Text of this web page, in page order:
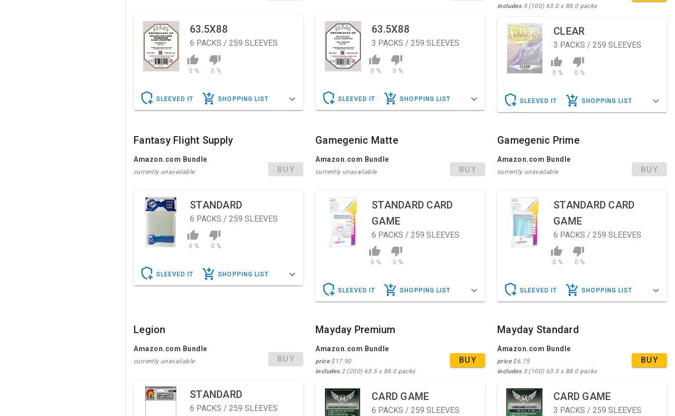
63.5X88
6 PACKS / 259 SLEEVES
0 % 0 %
SLEEVED IT SHOPPING LIST
63.5X88
3 PACKS / 259 SLEEVES
0 % 0 %
SLEEVED IT SHOPPING LIST
includes3 (100) 63.0 x 88.0 packs
CLEAR
3 PACKS / 259 SLEEVES
0 % 0 %
SLEEVED IT SHOPPING LIST
Fantasy Flight Supply
Amazon.com Bundle
currently unavailable BUY
STANDARD
6 PACKS / 259 SLEEVES
0 % 0 %
SLEEVED IT SHOPPING LIST
Gamegenic Matte
Amazon.com Bundle
currently unavailable BUY
STANDARD CARD
GAME
6 PACKS / 259 SLEEVES
0 % 0 %
SLEEVED IT SHOPPING LIST
Gamegenic Prime
Amazon.com Bundle
currently unavailable BUY
STANDARD CARD
GAME
6 PACKS / 259 SLEEVES
0 % 0 %
SLEEVED IT SHOPPING LIST
Legion
Amazon.com Bundle
currently unavailable BUY
STANDARD
6 PACKS / 259 SLEEVES
Mayday Premium
Amazon.com Bundle
price$17.90
includes2 (200) 63.5 x 88.0 packs
BUY
CARD GAME
6 PACKS / 259 SLEEVES
Mayday Standard
Amazon.com Bundle
price$6.75
includes3 (100) 63.5 x 88.0 packs
BUY
CARD GAME
3 PACKS / 259 SLEEVES